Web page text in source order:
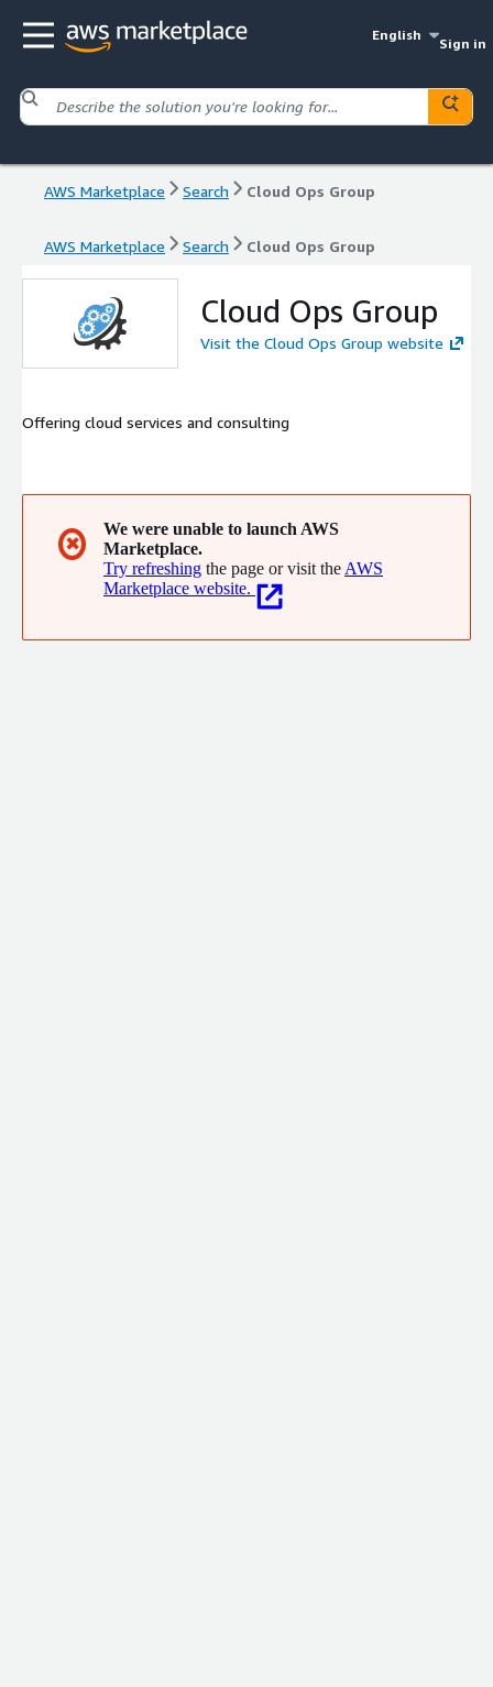
English
Sign in
AWS Marketplace Search Cloud Ops Group
AWS Marketplace Search Cloud Ops Group
Cloud Ops Group
Visit the Cloud Ops Group website
Offering cloud services and consulting
✖
We were unable to launch AWS
Marketplace.
Try refreshing the page or visit the AWS
Marketplace website.